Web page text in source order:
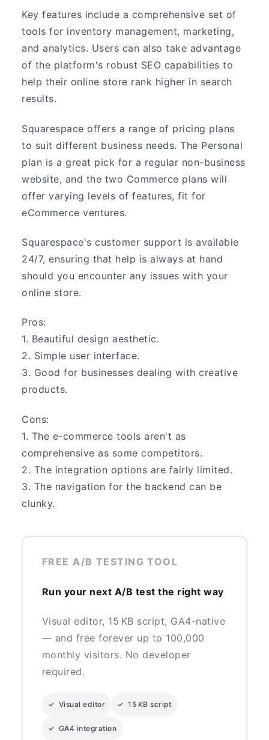
Key features include a comprehensive set of
tools for inventory management, marketing,
and analytics. Users can also take advantage
of the platform's robust SEO capabilities to
help their online store rank higher in search
results.
Squarespace offers a range of pricing plans
to suit different business needs. The Personal
plan is a great pick for a regular non-business
website, and the two Commerce plans will
offer varying levels of features, fit for
eCommerce ventures.
Squarespace's customer support is available
24/7, ensuring that help is always at hand
should you encounter any issues with your
online store.
Pros:
1. Beautiful design aesthetic.
2. Simple user interface.
3. Good for businesses dealing with creative
products.
Cons:
1. The e-commerce tools aren't as
comprehensive as some competitors.
2. The integration options are fairly limited.
3. The navigation for the backend can be
clunky.
FREE A/B TESTING TOOL
Run your next A/B test the right way
Visual editor, 15 KB script, GA4-native
— and free forever up to 100,000
monthly visitors. No developer
required.
✓ Visual editor ✓ 15 KB script
✓ GA4 integration